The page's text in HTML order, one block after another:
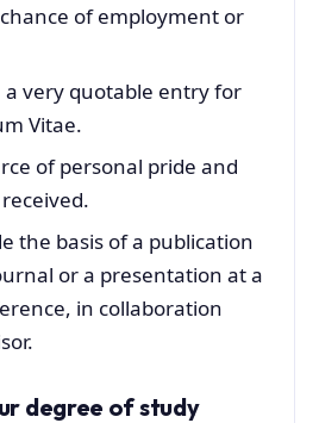
of employment or
a very quotable entry for
Vitae.
of personal pride and
the basis of a publication
or a presentation at a
in collaboration
degree of study